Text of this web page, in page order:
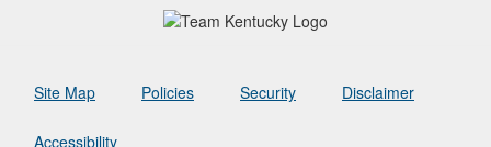
Site Map Policies Security Disclaimer
Accessibility